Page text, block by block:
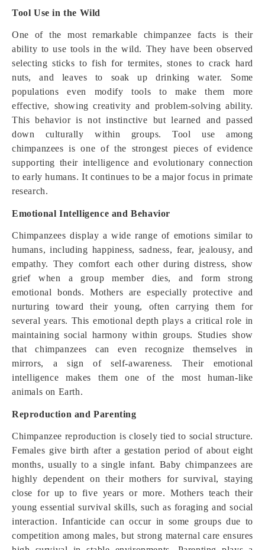
Tool Use in the Wild
One of the most remarkable chimpanzee facts is their
ability to use tools in the wild. They have been observed
selecting sticks to fish for termites, stones to crack hard
nuts, and leaves to soak up drinking water. Some
populations even modify tools to make them more
effective, showing creativity and problem-solving ability.
This behavior is not instinctive but learned and passed
down culturally within groups. Tool use among
chimpanzees is one of the strongest pieces of evidence
supporting their intelligence and evolutionary connection
to early humans. It continues to be a major focus in primate
research.
Emotional Intelligence and Behavior
Chimpanzees display a wide range of emotions similar to
humans, including happiness, sadness, fear, jealousy, and
empathy. They comfort each other during distress, show
grief when a group member dies, and form strong
emotional bonds. Mothers are especially protective and
nurturing toward their young, often carrying them for
several years. This emotional depth plays a critical role in
maintaining social harmony within groups. Studies show
that chimpanzees can even recognize themselves in
mirrors, a sign of self-awareness. Their emotional
intelligence makes them one of the most human-like
animals on Earth.
Reproduction and Parenting
Chimpanzee reproduction is closely tied to social structure.
Females give birth after a gestation period of about eight
months, usually to a single infant. Baby chimpanzees are
highly dependent on their mothers for survival, staying
close for up to five years or more. Mothers teach their
young essential survival skills, such as foraging and social
interaction. Infanticide can occur in some groups due to
competition among males, but strong maternal care ensures